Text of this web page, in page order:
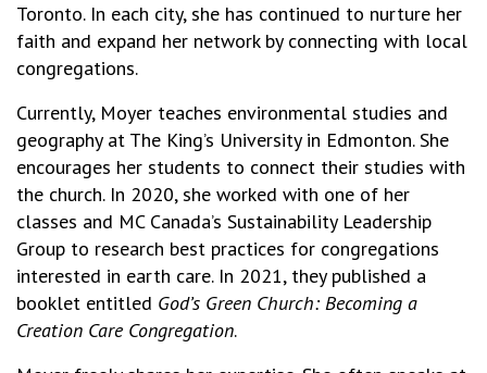
Toronto. In each city, she has continued to nurture her
faith and expand her network by connecting with local
congregations.
Currently, Moyer teaches environmental studies and
geography at The King’s University in Edmonton. She
encourages her students to connect their studies with
the church. In 2020, she worked with one of her
classes and MC Canada’s Sustainability Leadership
Group to research best practices for congregations
interested in earth care. In 2021, they published a
booklet entitled God’s Green Church: Becoming a
Creation Care Congregation.